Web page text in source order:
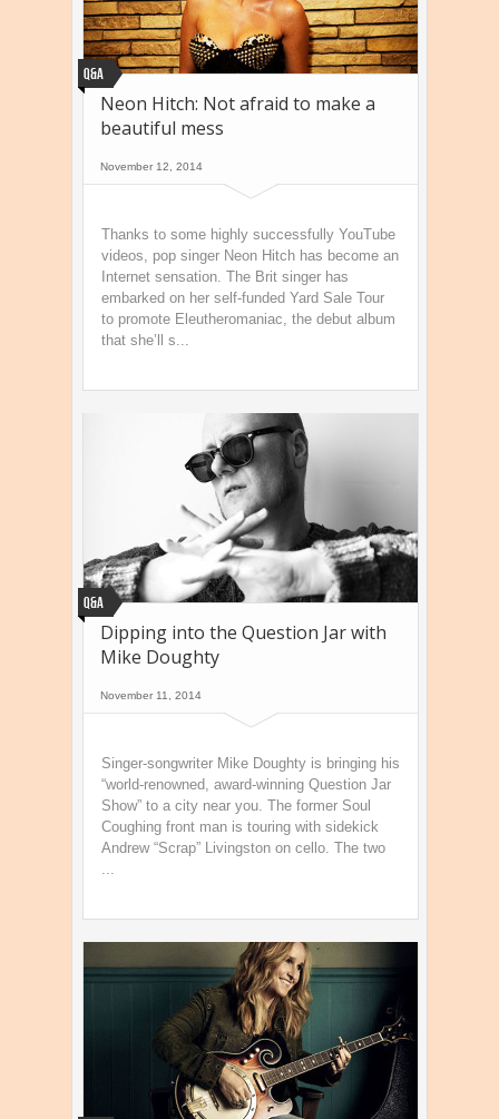
Q&A
Neon Hitch: Not afraid to make a
beautiful mess
November 12, 2014
Thanks to some highly successfully YouTube
videos, pop singer Neon Hitch has become an
Internet sensation. The Brit singer has
embarked on her self-funded Yard Sale Tour
to promote Eleutheromaniac, the debut album
that she’ll s...
Q&A
Dipping into the Question Jar with
Mike Doughty
November 11, 2014
Singer-songwriter Mike Doughty is bringing his
“world-renowned, award-winning Question Jar
Show” to a city near you. The former Soul
Coughing front man is touring with sidekick
Andrew “Scrap” Livingston on cello. The two
...